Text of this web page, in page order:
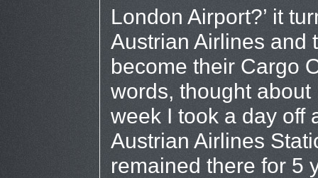
London Airport?’ it
Austrian Airlines and
become their Cargo
words, thought about
week I took a day off
Austrian Airlines
remained there for 5